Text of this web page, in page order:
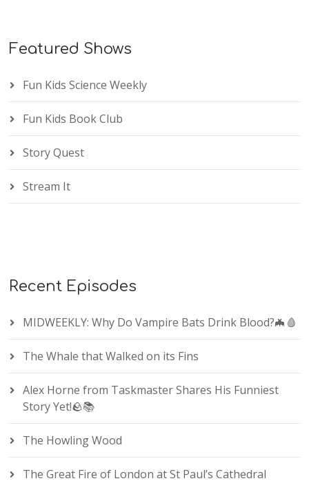
Featured Shows
Fun Kids Science Weekly
Fun Kids Book Club
Story Quest
Stream It
Recent Episodes
MIDWEEKLY: Why Do Vampire Bats Drink Blood?🦇🩸
The Whale that Walked on its Fins
Alex Horne from Taskmaster Shares His Funniest
Story Yet!🪨📚
The Howling Wood
The Great Fire of London at St Paul’s Cathedral